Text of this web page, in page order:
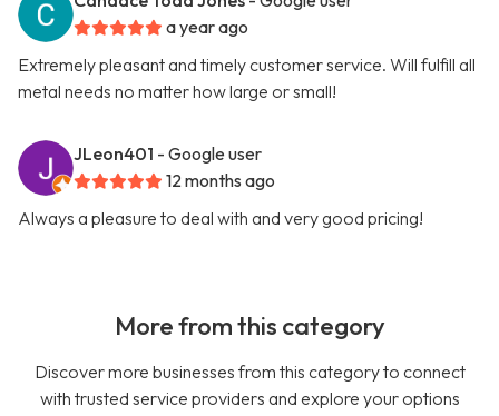
a year ago
Extremely pleasant and timely customer service. Will fulfill all
metal needs no matter how large or small!
JLeon401 - Google user
12 months ago
Always a pleasure to deal with and very good pricing!
More from this category
Discover more businesses from this category to connect
with trusted service providers and explore your options